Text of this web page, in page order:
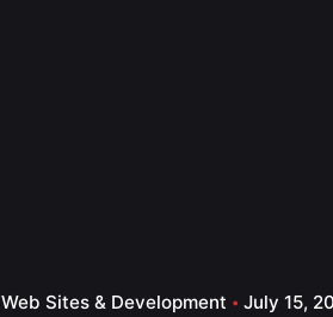
Web Sites & Development July 15,